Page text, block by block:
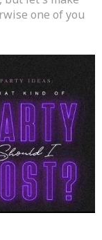
one of you